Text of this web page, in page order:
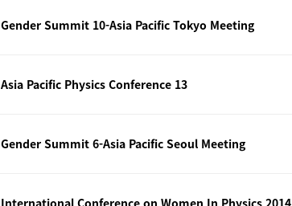
Gender Summit 10-Asia Pacific Tokyo Meeting
Asia Pacific Physics Conference 13
Gender Summit 6-Asia Pacific Seoul Meeting
International Conference on Women In Physics 2014